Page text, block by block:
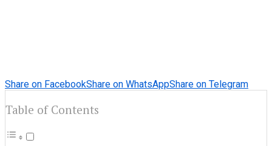
Share on FacebookShare on WhatsAppShare on Telegram
Table of Contents